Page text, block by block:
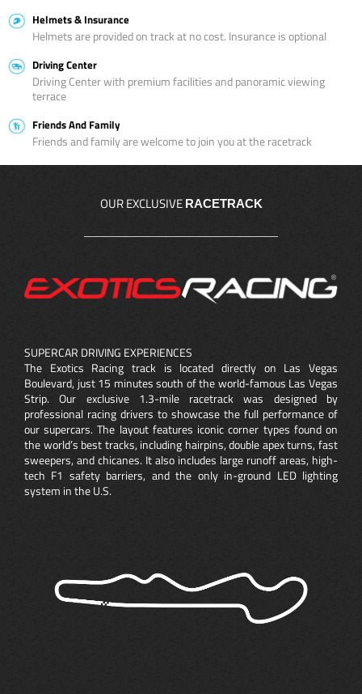
Helmets & Insurance
Helmets are provided on track at no cost. Insurance is optional
Driving Center
Driving Center with premium facilities and panoramic viewing
terrace
Friends And Family
Friends and family are welcome to join you at the racetrack
OUR EXCLUSIVE RACETRACK
SUPERCAR DRIVING EXPERIENCES
The Exotics Racing track is located directly on Las Vegas
Boulevard, just 15 minutes south of the world-famous Las Vegas
Strip. Our exclusive 1.3-mile racetrack was designed by
professional racing drivers to showcase the full performance of
our supercars. The layout features iconic corner types found on
the world’s best tracks, including hairpins, double apex turns, fast
sweepers, and chicanes. It also includes large runoff areas, high-
tech F1 safety barriers, and the only in-ground LED lighting
system in the U.S.